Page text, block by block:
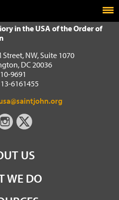
St John
in the USA of the Order of
Street, NW, Suite 1070
DC 20036
9691
6161455
US
WE DO